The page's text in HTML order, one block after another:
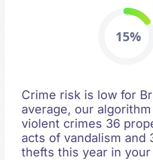
15%
Crime risk is low for
average, our
violent crimes 36
acts of vandalism and
thefts this year in